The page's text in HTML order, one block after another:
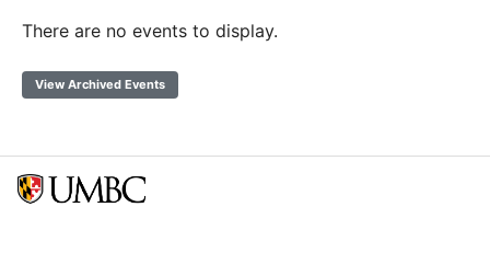
There are no events to display.
View Archived Events